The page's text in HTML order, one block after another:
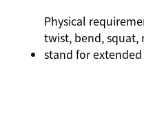
Physical
twist, bend, squat,
stand for